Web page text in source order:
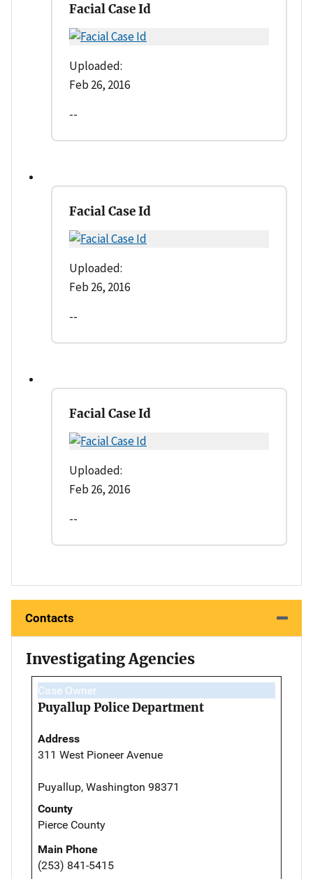
Facial Case Id
Uploaded:
Feb 26, 2016
--
Facial Case Id
Uploaded:
Feb 26, 2016
--
Facial Case Id
Uploaded:
Feb 26, 2016
--
Contacts
Investigating Agencies
Case Owner
Puyallup Police Department
Address
311 West Pioneer Avenue
Puyallup, Washington 98371
County
Pierce County
Main Phone
(253) 841-5415